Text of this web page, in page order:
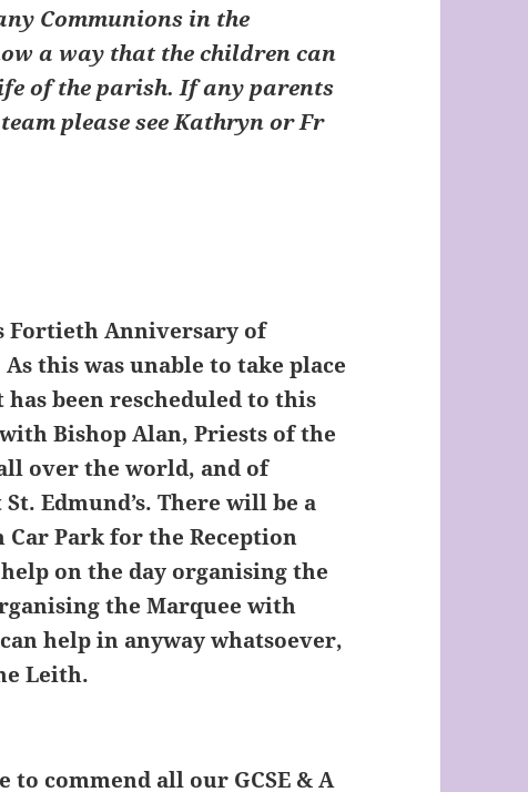
Communions in the
a way that the children can
of the parish. If any parents
please see Kathryn or Fr
Fortieth Anniversary of
this was unable to take place
been rescheduled to this
Bishop Alan, Priests of the
over the world, and of
Edmund’s. There will be a
Park for the Reception
on the day organising the
the Marquee with
help in anyway whatsoever,
Leith.
to commend all our GCSE & A